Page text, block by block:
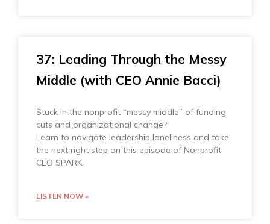
37: Leading Through the Messy
Middle (with CEO Annie Bacci)
Stuck in the nonprofit “messy middle” of funding
cuts and organizational change?
Learn to navigate leadership loneliness and take
the next right step on this episode of Nonprofit
CEO SPARK.
LISTEN NOW »